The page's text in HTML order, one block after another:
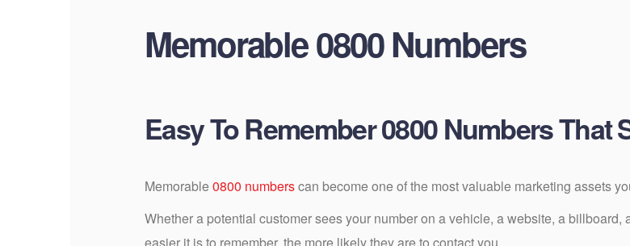
Memorable 0800 Numbers
Easy To Remember 0800 Numbers That
Memorable 0800 numberscan become one of the most valuable marketing assets
Whether a potential customer sees your number on a vehicle, a website, a